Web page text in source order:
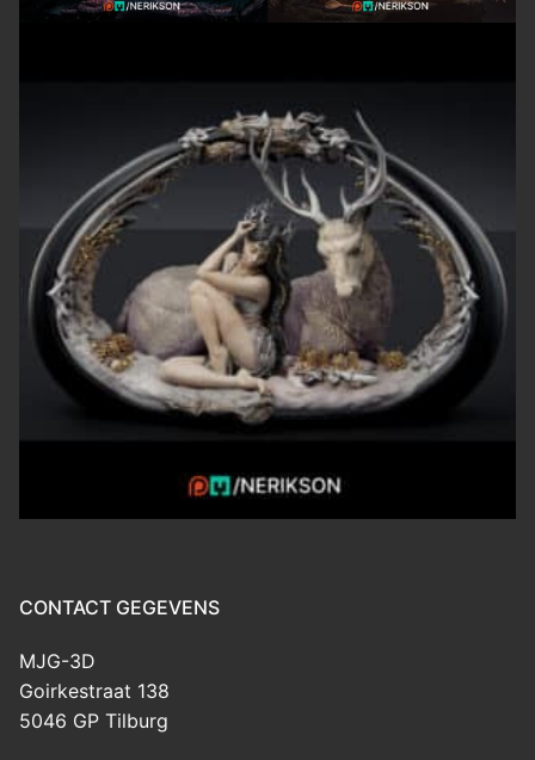
CONTACT GEGEVENS
MJG-3D
Goirkestraat 138
5046 GP Tilburg